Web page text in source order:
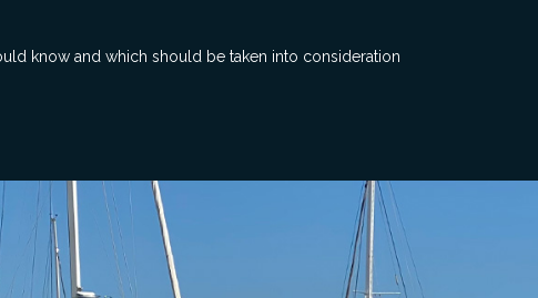
know and which should be taken into consideration